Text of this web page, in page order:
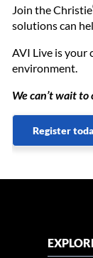
Join the Christie
solutions can
AVI Live is your
environment.
We can’t wait
Register